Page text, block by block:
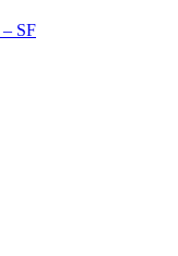
– SF